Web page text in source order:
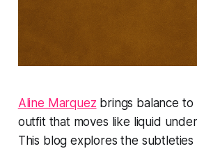
Aline Marquez brings balance
outfit that moves like liquid
This blog explores the